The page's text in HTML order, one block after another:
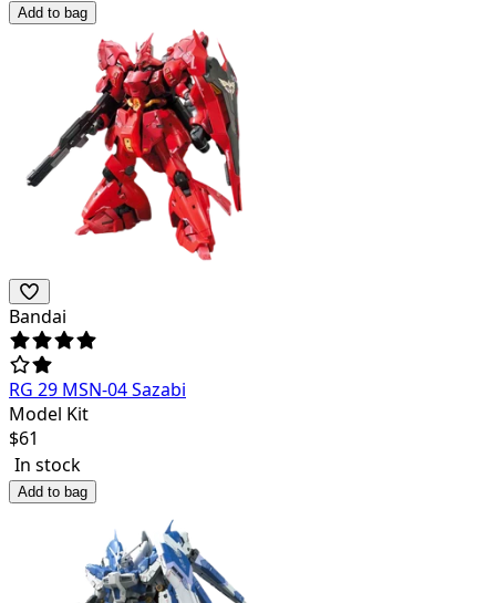
Add to bag
Bandai
RG 29 MSN-04 Sazabi
Model Kit
$61
In stock
Add to bag